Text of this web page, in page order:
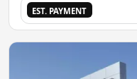
EST. PAYMENT